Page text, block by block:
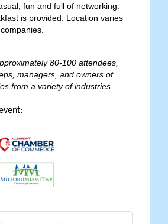
fun and full of networking.
is provided. Location varies
80-100 attendees,
managers, and owners of
from a variety of industries.